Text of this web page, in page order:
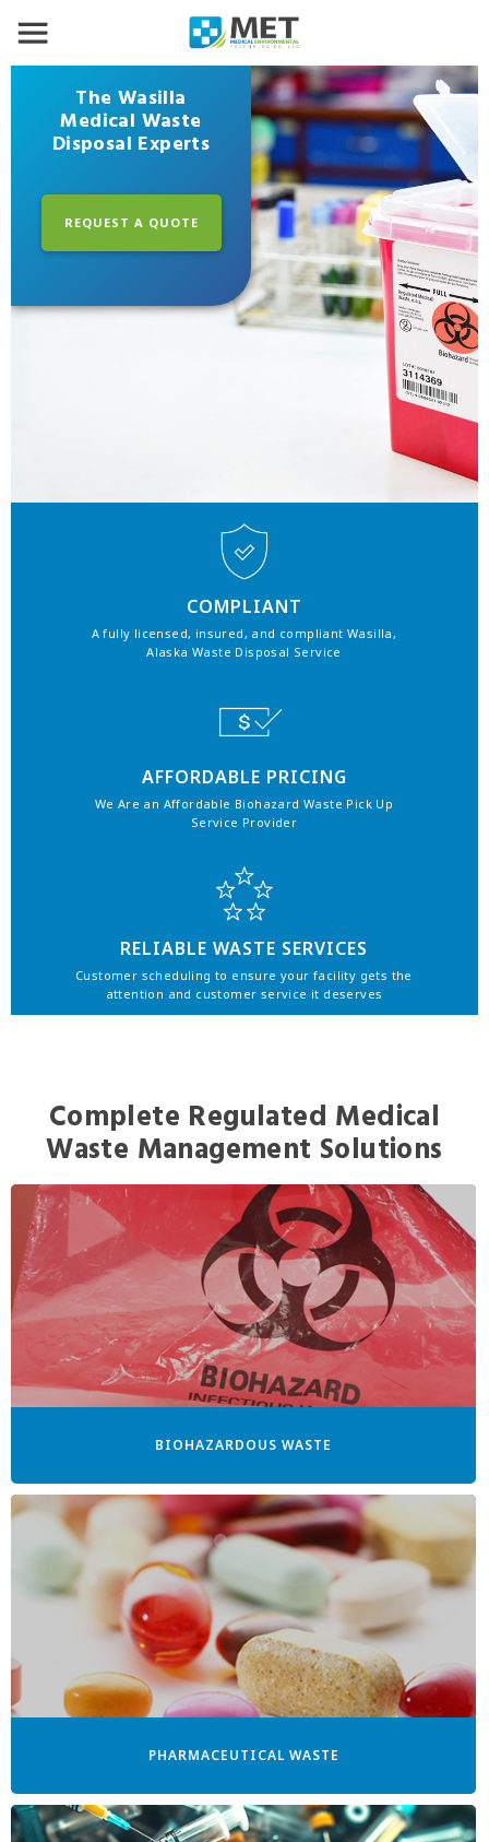
The Wasilla
Medical Waste
Disposal Experts
REQUEST A QUOTE
COMPLIANT
A fully licensed, insured, and compliant Wasilla,
Alaska Waste Disposal Service
AFFORDABLE PRICING
We Are an Affordable Biohazard Waste Pick Up
Service Provider
RELIABLE WASTE SERVICES
Customer scheduling to ensure your facility gets the
attention and customer service it deserves
Complete Regulated Medical
Waste Management Solutions
BIOHAZARDOUS WASTE
PHARMACEUTICAL WASTE